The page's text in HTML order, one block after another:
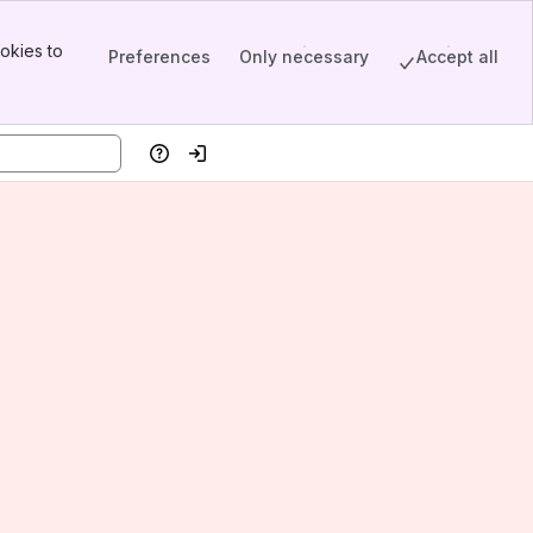
to
Preferences Only necessary Accept all
HelpLog in